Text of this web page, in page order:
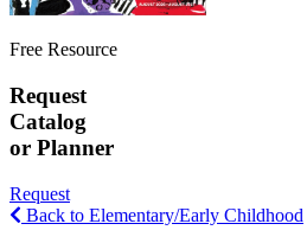
Free Resource
Request
Catalog
or Planner
Request
Back to Elementary/Early Childhood